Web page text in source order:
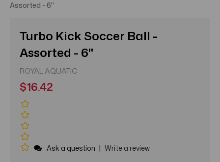
Assorted - 6"
Turbo Kick Soccer Ball -
Assorted - 6"
ROYAL AQUATIC
$16.42
Ask a question | Write a review